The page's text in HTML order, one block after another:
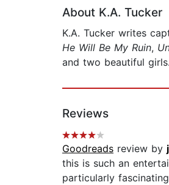
About K.A. Tucker
K.A. Tucker writes
He Will Be My Ruin,
and two beautiful girls.
Reviews
Goodreads review by
this is such an
particularly